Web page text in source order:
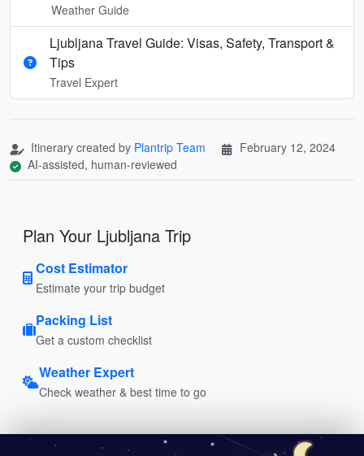
Weather Guide
Ljubljana Travel Guide: Visas, Safety, Transport &
Tips
Travel Expert
Itinerary created by Plantrip Team
February 12, 2024
AI-assisted, human-reviewed
Plan Your Ljubljana Trip
Cost Estimator
Estimate your trip budget
Packing List
Get a custom checklist
Weather Expert
Check weather & best time to go